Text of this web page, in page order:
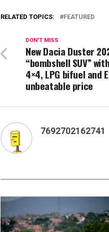
RELATED TOPICS: FEATURED
DON'T MISS
New Dacia Duster
“bombshell SUV”
4×4, LPG bifuel and
unbeatable price
7692702162741